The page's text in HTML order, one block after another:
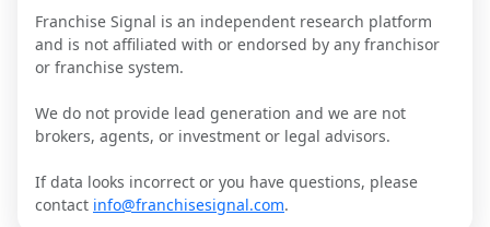
Franchise Signal is an independent research platform
and is not affiliated with or endorsed by any franchisor
or franchise system.
We do not provide lead generation and we are not
brokers, agents, or investment or legal advisors.
If data looks incorrect or you have questions, please
contact info@franchisesignal.com.